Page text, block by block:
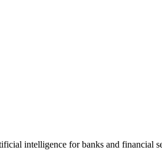
intelligence for banks and financial